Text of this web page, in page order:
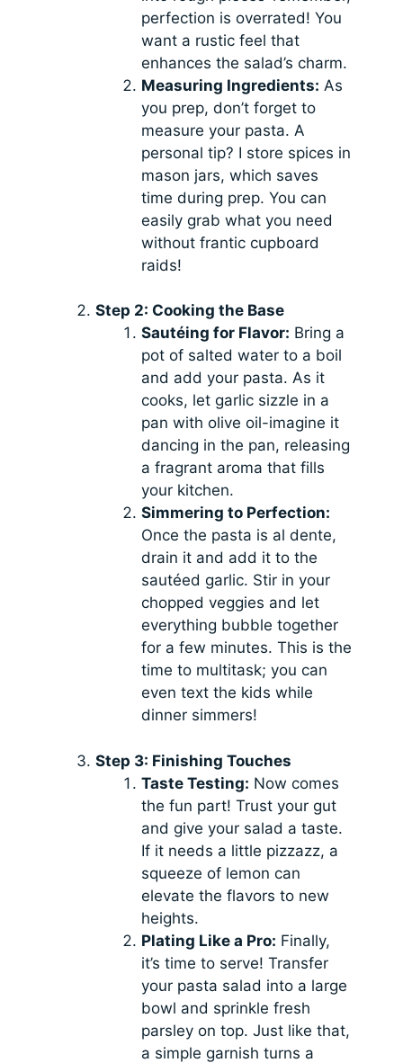
perfection is overrated! You
want a rustic feel that
enhances the salad’s charm.
Measuring Ingredients: As
you prep, don’t forget to
measure your pasta. A
personal tip? I store spices in
mason jars, which saves
time during prep. You can
easily grab what you need
without frantic cupboard
raids!
Step 2: Cooking the Base
Sautéing for Flavor: Bring a
pot of salted water to a boil
and add your pasta. As it
cooks, let garlic sizzle in a
pan with olive oil-imagine it
dancing in the pan, releasing
a fragrant aroma that fills
your kitchen.
Simmering to Perfection:
Once the pasta is al dente,
drain it and add it to the
sautéed garlic. Stir in your
chopped veggies and let
everything bubble together
for a few minutes. This is the
time to multitask; you can
even text the kids while
dinner simmers!
Step 3: Finishing Touches
Taste Testing: Now comes
the fun part! Trust your gut
and give your salad a taste.
If it needs a little pizzazz, a
squeeze of lemon can
elevate the flavors to new
heights.
Plating Like a Pro: Finally,
it’s time to serve! Transfer
your pasta salad into a large
bowl and sprinkle fresh
parsley on top. Just like that,
a simple garnish turns a